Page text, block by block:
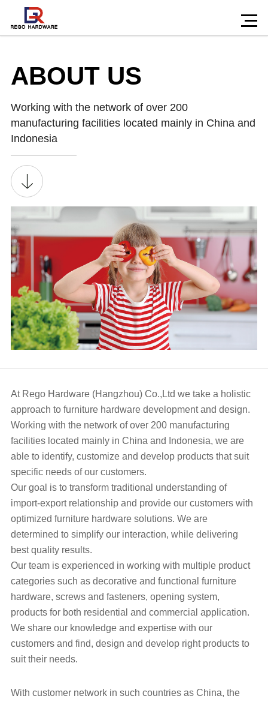
ABOUT US
Working with the network of over 200
manufacturing facilities located mainly in China and
Indonesia
At Rego Hardware (Hangzhou) Co.,Ltd we take a holistic
approach to furniture hardware development and design.
Working with the network of over 200 manufacturing
facilities located mainly in China and Indonesia, we are
able to identify, customize and develop products that suit
specific needs of our customers.
Our goal is to transform traditional understanding of
import-export relationship and provide our customers with
optimized furniture hardware solutions. We are
determined to simplify our interaction, while delivering
best quality results.
Our team is experienced in working with multiple product
categories such as decorative and functional furniture
hardware, screws and fasteners, opening system,
products for both residential and commercial application.
We share our knowledge and expertise with our
customers and find, design and develop right products to
suit their needs.
With customer network in such countries as China, the